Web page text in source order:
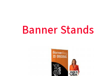
Banner Stands